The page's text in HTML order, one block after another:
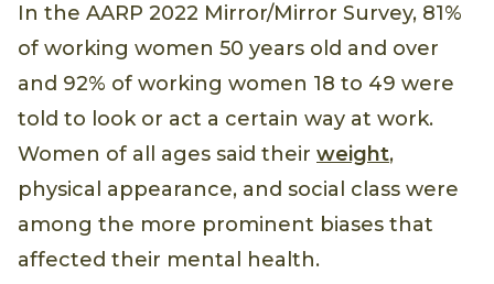
In the AARP 2022 Mirror/Mirror Survey, 81%
of working women 50 years old and over
and 92% of working women 18 to 49 were
told to look or act a certain way at work.
Women of all ages said their weight,
physical appearance, and social class were
among the more prominent biases that
affected their mental health.